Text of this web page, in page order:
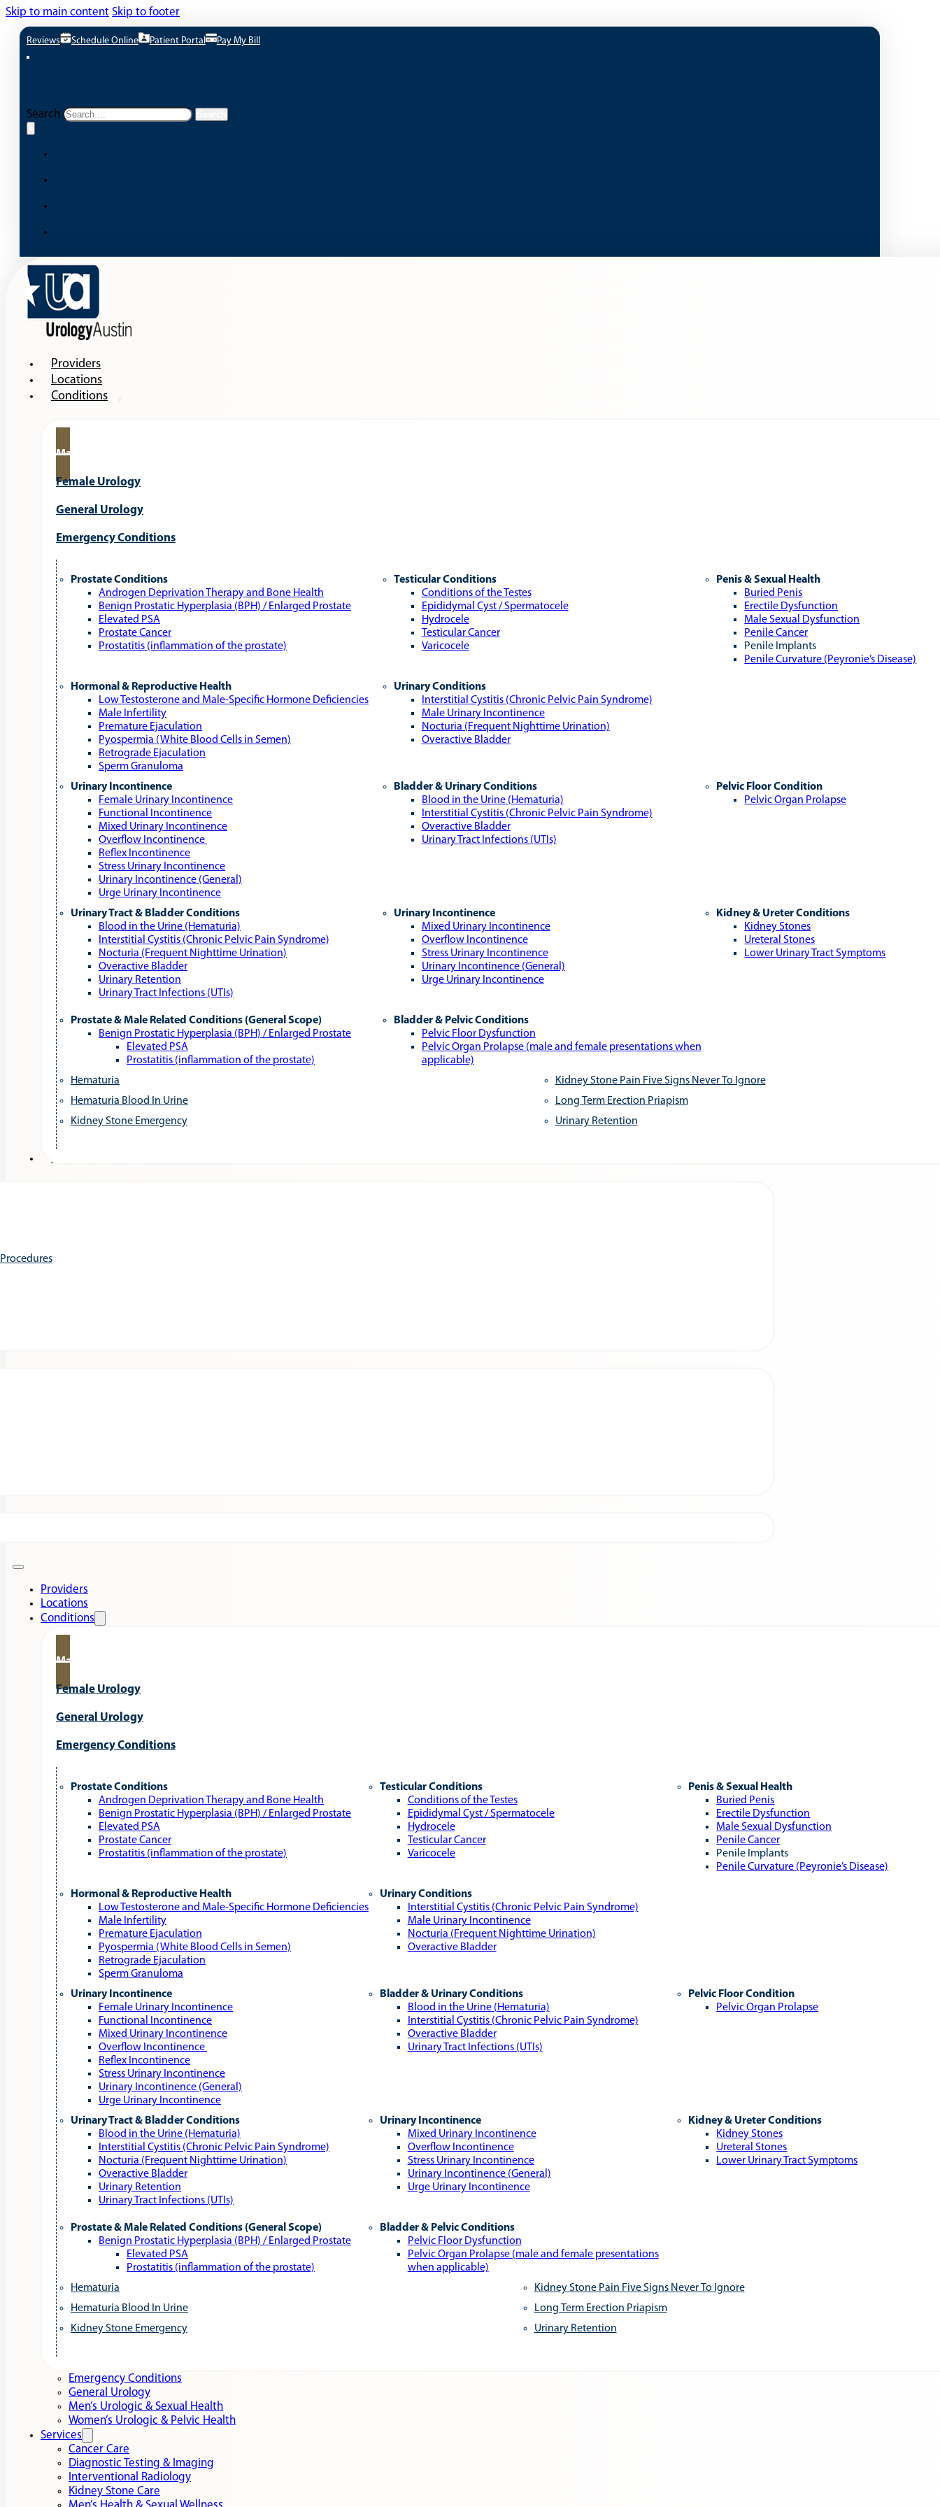
Skip to main content Skip to footer
Reviews Schedule Online Patient Portal Pay My Bill
Search
Providers
Locations
Conditions
Male Urology
Female Urology
General Urology
Emergency Conditions
Prostate Conditions
Androgen Deprivation Therapy and Bone Health
Benign Prostatic Hyperplasia (BPH) / Enlarged Prostate
Elevated PSA
Prostate Cancer
Prostatitis (inflammation of the prostate)
Testicular Conditions
Conditions of the Testes
Epididymal Cyst / Spermatocele
Hydrocele
Testicular Cancer
Varicocele
Penis & Sexual Health
Buried Penis
Erectile Dysfunction
Male Sexual Dysfunction
Penile Cancer
Penile Implants
Penile Curvature (Peyronie’s Disease)
Hormonal & Reproductive Health
Low Testosterone and Male‑Specific Hormone Deficiencies
Male Infertility
Premature Ejaculation
Pyospermia (White Blood Cells in Semen)
Retrograde Ejaculation
Sperm Granuloma
Urinary Conditions
Interstitial Cystitis (Chronic Pelvic Pain Syndrome)
Male Urinary Incontinence
Nocturia (Frequent Nighttime Urination)
Overactive Bladder
Urinary Incontinence
Female Urinary Incontinence
Functional Incontinence
Mixed Urinary Incontinence
Overflow Incontinence
Reflex Incontinence
Stress Urinary Incontinence
Urinary Incontinence (General)
Urge Urinary Incontinence
Bladder & Urinary Conditions
Blood in the Urine (Hematuria)
Interstitial Cystitis (Chronic Pelvic Pain Syndrome)
Overactive Bladder
Urinary Tract Infections (UTIs)
Pelvic Floor Condition
Pelvic Organ Prolapse
Urinary Tract & Bladder Conditions
Blood in the Urine (Hematuria)
Interstitial Cystitis (Chronic Pelvic Pain Syndrome)
Nocturia (Frequent Nighttime Urination)
Overactive Bladder
Urinary Retention
Urinary Tract Infections (UTIs)
Urinary Incontinence
Mixed Urinary Incontinence
Overflow Incontinence
Stress Urinary Incontinence
Urinary Incontinence (General)
Urge Urinary Incontinence
Kidney & Ureter Conditions
Kidney Stones
Ureteral Stones
Lower Urinary Tract Symptoms
Prostate & Male Related Conditions (General Scope)
Benign Prostatic Hyperplasia (BPH) / Enlarged Prostate
Elevated PSA
Prostatitis (inflammation of the prostate)
Bladder & Pelvic Conditions
Pelvic Floor Dysfunction
Pelvic Organ Prolapse (male and female presentations when
applicable)
Hematuria
Hematuria Blood In Urine
Kidney Stone Emergency
Kidney Stone Pain Five Signs Never To Ignore
Long Term Erection Priapism
Urinary Retention
Providers
Locations
Conditions
Male Urology
Female Urology
General Urology
Emergency Conditions
Prostate Conditions
Androgen Deprivation Therapy and Bone Health
Benign Prostatic Hyperplasia (BPH) / Enlarged Prostate
Elevated PSA
Prostate Cancer
Prostatitis (inflammation of the prostate)
Testicular Conditions
Conditions of the Testes
Epididymal Cyst / Spermatocele
Hydrocele
Testicular Cancer
Varicocele
Penis & Sexual Health
Buried Penis
Erectile Dysfunction
Male Sexual Dysfunction
Penile Cancer
Penile Implants
Penile Curvature (Peyronie’s Disease)
Hormonal & Reproductive Health
Low Testosterone and Male‑Specific Hormone Deficiencies
Male Infertility
Premature Ejaculation
Pyospermia (White Blood Cells in Semen)
Retrograde Ejaculation
Sperm Granuloma
Urinary Conditions
Interstitial Cystitis (Chronic Pelvic Pain Syndrome)
Male Urinary Incontinence
Nocturia (Frequent Nighttime Urination)
Overactive Bladder
Urinary Incontinence
Female Urinary Incontinence
Functional Incontinence
Mixed Urinary Incontinence
Overflow Incontinence
Reflex Incontinence
Stress Urinary Incontinence
Urinary Incontinence (General)
Urge Urinary Incontinence
Bladder & Urinary Conditions
Blood in the Urine (Hematuria)
Interstitial Cystitis (Chronic Pelvic Pain Syndrome)
Overactive Bladder
Urinary Tract Infections (UTIs)
Pelvic Floor Condition
Pelvic Organ Prolapse
Urinary Tract & Bladder Conditions
Blood in the Urine (Hematuria)
Interstitial Cystitis (Chronic Pelvic Pain Syndrome)
Nocturia (Frequent Nighttime Urination)
Overactive Bladder
Urinary Retention
Urinary Tract Infections (UTIs)
Urinary Incontinence
Mixed Urinary Incontinence
Overflow Incontinence
Stress Urinary Incontinence
Urinary Incontinence (General)
Urge Urinary Incontinence
Kidney & Ureter Conditions
Kidney Stones
Ureteral Stones
Lower Urinary Tract Symptoms
Prostate & Male Related Conditions (General Scope)
Benign Prostatic Hyperplasia (BPH) / Enlarged Prostate
Elevated PSA
Prostatitis (inflammation of the prostate)
Bladder & Pelvic Conditions
Pelvic Floor Dysfunction
Pelvic Organ Prolapse (male and female presentations
when applicable)
Hematuria
Hematuria Blood In Urine
Kidney Stone Emergency
Kidney Stone Pain Five Signs Never To Ignore
Long Term Erection Priapism
Urinary Retention
Emergency Conditions
General Urology
Men’s Urologic & Sexual Health
Women’s Urologic & Pelvic Health
Services
Cancer Care
Diagnostic Testing & Imaging
Interventional Radiology
Kidney Stone Care